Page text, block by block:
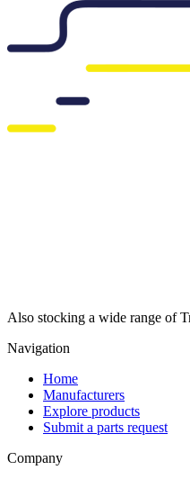
Also stocking a wide range of
Navigation
Home
Manufacturers
Explore products
Submit a parts request
Company